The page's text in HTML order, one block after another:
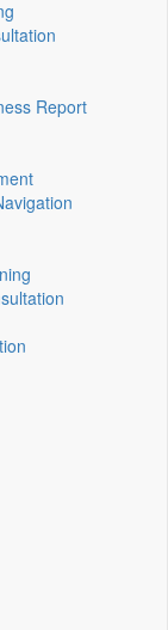
Report